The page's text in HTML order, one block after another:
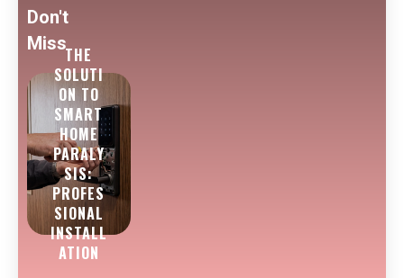
Don't
Miss
THE
SOLUTI
ON TO
SMART
HOME
PARALY
SIS:
PROFES
SIONAL
INSTALL
ATION